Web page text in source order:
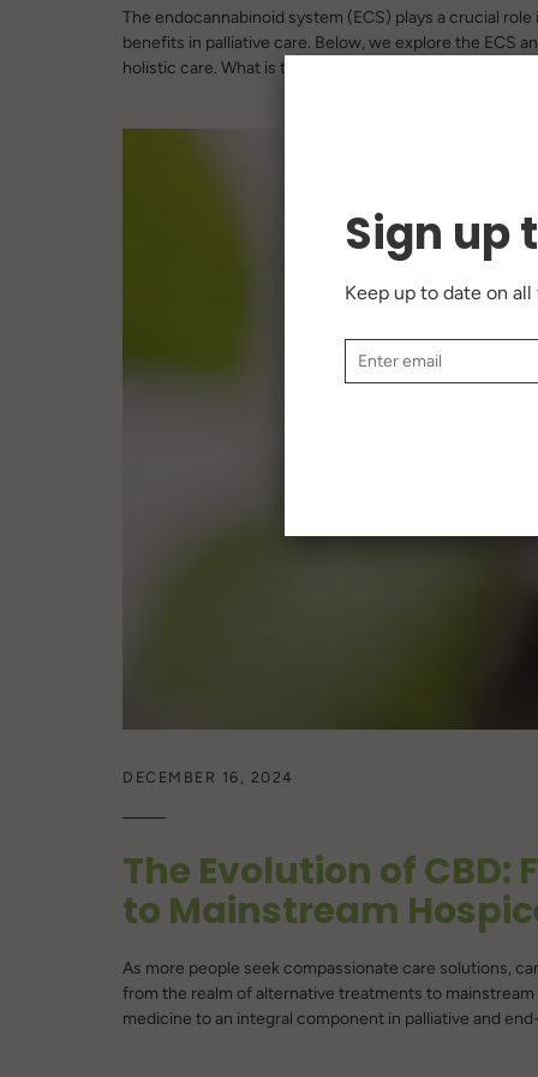
The endocannabinoid system (ECS) plays a crucial
benefits in palliative care. Below, we explore the ECS
holistic care. What is the Endocannabinoid System?
DECEMBER 16, 2024
The Evolution of
to Mainstream
As more people seek compassionate care solutions,
from the realm of alternative treatments to
medicine to an integral component in palliative and
Sign up
Keep up to date on